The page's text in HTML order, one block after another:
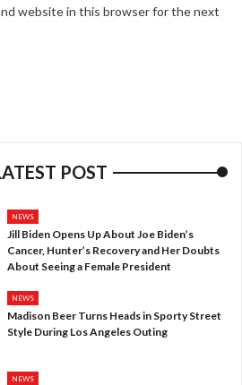
website in this browser for the next
POST
NEWS
Jill Biden Opens Up About Joe Biden’s
Cancer, Hunter’s Recovery and Her Doubts
About Seeing a Female President
NEWS
Madison Beer Turns Heads in Sporty Street
Style During Los Angeles Outing
NEWS